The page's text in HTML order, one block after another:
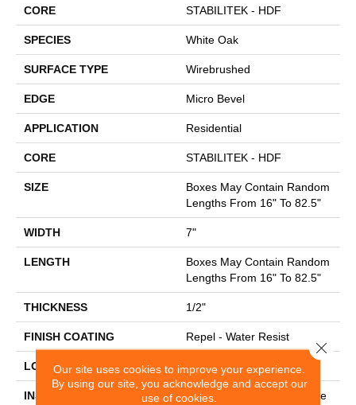
CORE STABILITEK - HDF
SPECIES White Oak
SURFACE TYPE Wirebrushed
EDGE Micro Bevel
APPLICATION Residential
CORE STABILITEK - HDF
SIZE
Boxes May Contain Random
Lengths From 16" To 82.5"
WIDTH 7"
LENGTH
Boxes May Contain Random
Lengths From 16" To 82.5"
THICKNESS 1/2"
FINISH COATING Repel - Water Resist
LOCATION Above, On, Below
INSTALLATION METHOD
Click-Lock|Nail Down|Staple
Our site uses cookies to improve your experience.
By using our site, you acknowledge and accept our
use of cookies.
Close